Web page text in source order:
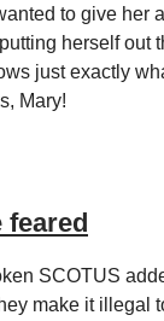
to give her
herself out
just exactly
Mary!
SCOTUS
make it illegal